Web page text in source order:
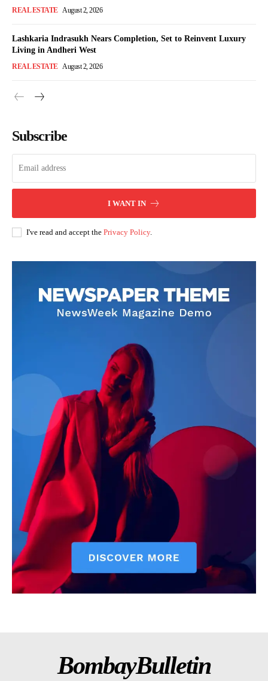
REAL ESTATE August 2, 2026
Lashkaria Indrasukh Nears Completion, Set to Reinvent Luxury
Living in Andheri West
REAL ESTATE August 2, 2026
Subscribe
I WANT IN
I've read and accept the Privacy Policy.
BombayBulletin